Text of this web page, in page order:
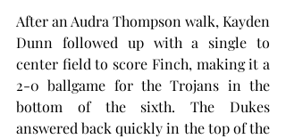
After an Audra Thompson walk, Kayden
Dunn followed up with a single to
center field to score Finch, making it a
2-0 ballgame for the Trojans in the
bottom of the sixth. The Dukes
answered back quickly in the top of the